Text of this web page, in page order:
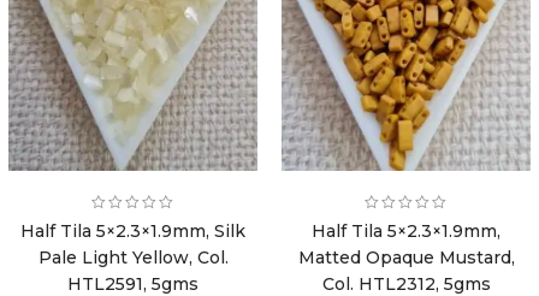
Half Tila 5×2.3×1.9mm, Silk
Pale Light Yellow, Col.
HTL2591, 5gms
Half Tila 5×2.3×1.9mm,
Matted Opaque Mustard,
Col. HTL2312, 5gms